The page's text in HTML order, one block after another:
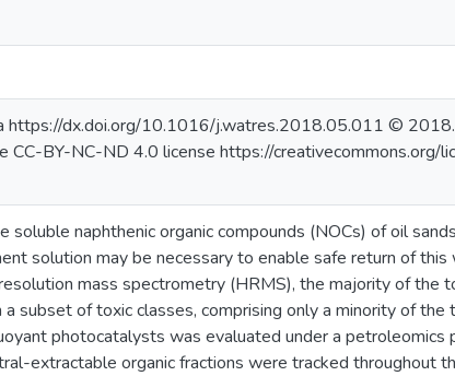
https://dx.doi.org/10.1016/j.watres.2018.05.011 ©
CC-BY-NC-ND 4.0 license https://creativecommons.org/
naphthenic organic compounds (NOCs) of oil
solution may be necessary to enable safe return of
mass spectrometry (HRMS), the majority of the
subset of toxic classes, comprising only a minority of the
photocatalysts was evaluated under a petroleomics
extractable organic fractions were tracked throughout